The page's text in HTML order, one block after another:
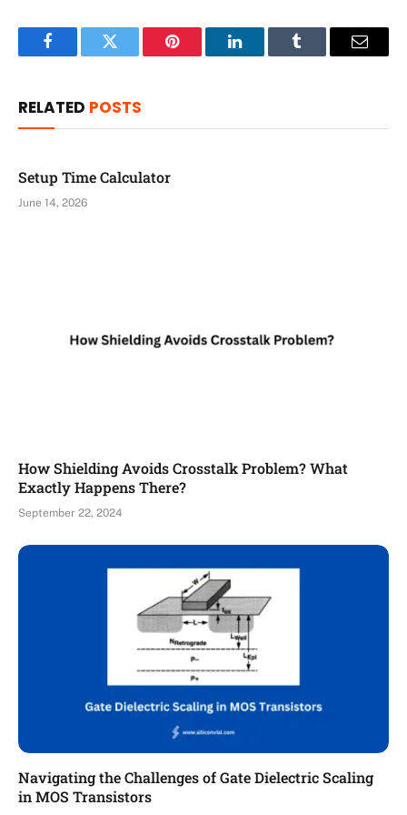
FacebookTwitter Pinterest LinkedInTumblr Email
RELATED POSTS
Setup Time Calculator
June 14, 2026
How Shielding Avoids Crosstalk Problem? What
Exactly Happens There?
September 22, 2024
Navigating the Challenges of Gate Dielectric Scaling
in MOS Transistors